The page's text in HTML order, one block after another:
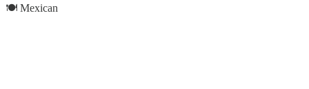
🍽️ Mexican